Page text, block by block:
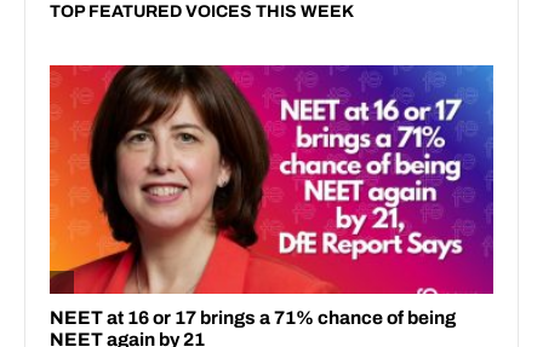
TOP FEATURED VOICES THIS WEEK